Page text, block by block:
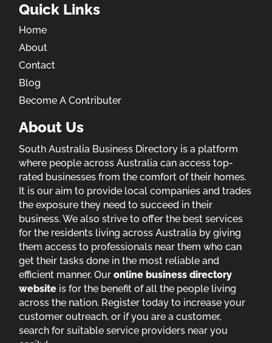
Quick Links
Home
About
Contact
Blog
Become A Contributer
About Us
South Australia Business Directory is a platform
where people across Australia can access top-
rated businesses from the comfort of their homes.
It is our aim to provide local companies and trades
the exposure they need to succeed in their
business. We also strive to offer the best services
for the residents living across Australia by giving
them access to professionals near them who can
get their tasks done in the most reliable and
efficient manner. Ouronline business directory
website is for the benefit of all the people living
across the nation. Register today to increase your
customer outreach, or if you are a customer,
search for suitable service providers near you